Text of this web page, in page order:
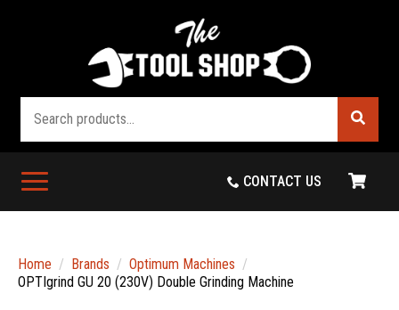
CONTACT US
Home Brands
Optimum Machines
OPTIgrind GU 20 (230V) Double Grinding Machine